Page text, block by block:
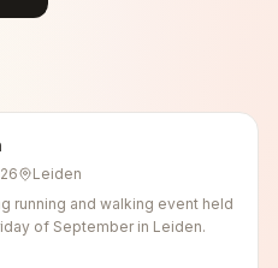
Leiden
running and walking event held
of September in Leiden.